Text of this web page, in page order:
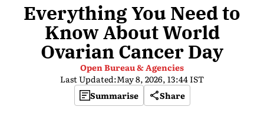
Everything You Need to
Know About World
Ovarian Cancer Day
Open Bureau & Agencies
Last Updated:May 8, 2026, 13:44 IST
Summarise
Share